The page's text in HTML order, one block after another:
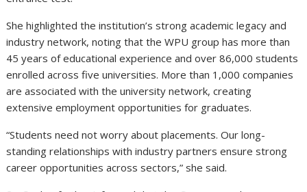
She highlighted the institution’s strong academic legacy and
industry network, noting that the WPU group has more than
45 years of educational experience and over 86,000 students
enrolled across five universities. More than 1,000 companies
are associated with the university network, creating
extensive employment opportunities for graduates.
“Students need not worry about placements. Our long-
standing relationships with industry partners ensure strong
career opportunities across sectors,” she said.